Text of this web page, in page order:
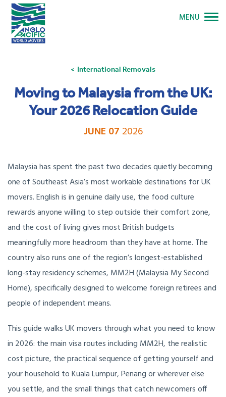
International Removals
Moving to Malaysia from the UK:
Your 2026 Relocation Guide
JUNE 07 2026
Malaysia has spent the past two decades quietly becoming
one of Southeast Asia’s most workable destinations for UK
movers. English is in genuine daily use, the food culture
rewards anyone willing to step outside their comfort zone,
and the cost of living gives most British budgets
meaningfully more headroom than they have at home. The
country also runs one of the region’s longest-established
long-stay residency schemes, MM2H (Malaysia My Second
Home), specifically designed to welcome foreign retirees and
people of independent means.
This guide walks UK movers through what you need to know
in 2026: the main visa routes including MM2H, the realistic
cost picture, the practical sequence of getting yourself and
your household to Kuala Lumpur, Penang or wherever else
you settle, and the small things that catch newcomers off
MENU